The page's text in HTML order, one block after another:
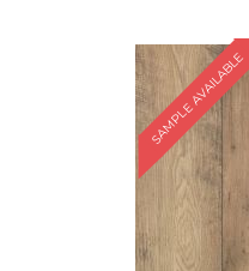
SAMPLE AVAILABLE